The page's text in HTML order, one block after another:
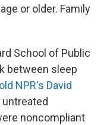
or older. Family
School of Public
between sleep
NPR's David
untreated
noncompliant